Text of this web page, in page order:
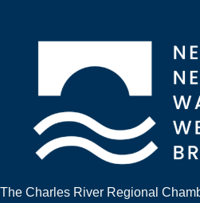
The Charles River Regional